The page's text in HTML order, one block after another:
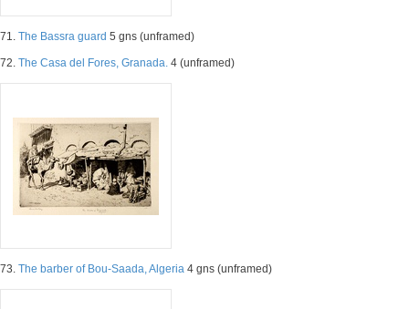
71. The Bassra guard 5 gns (unframed)
72. The Casa del Fores, Granada. 4 (unframed)
73. The barber of Bou-Saada, Algeria 4 gns (unframed)